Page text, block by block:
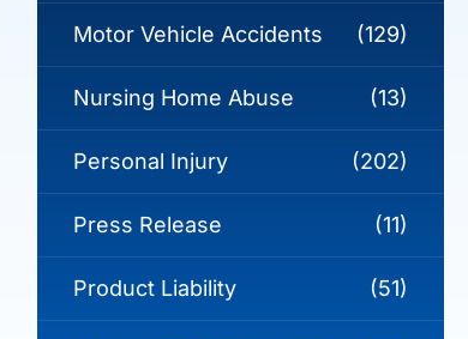
Motor Vehicle Accidents (129)
Nursing Home Abuse (13)
Personal Injury (202)
Press Release (11)
Product Liability (51)